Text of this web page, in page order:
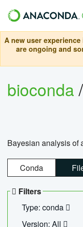
A new user
are ongoing and
bioconda/
Bayesian analysis of
Conda
Filters
Type: conda
Version: All